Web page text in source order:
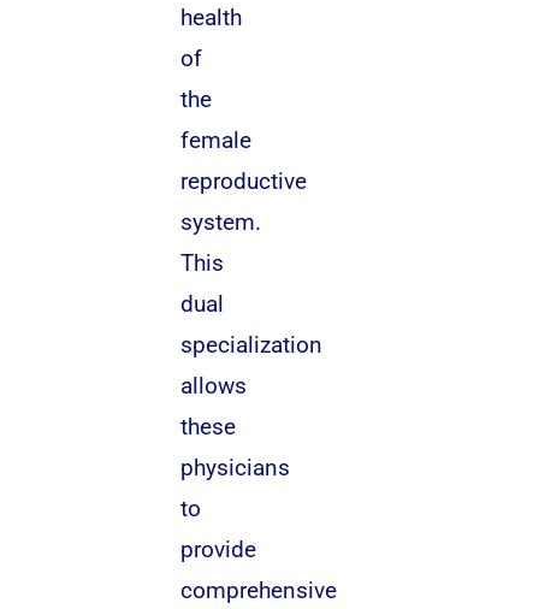
health
of
the
female
reproductive
system.
This
dual
specialization
allows
these
physicians
to
provide
comprehensive